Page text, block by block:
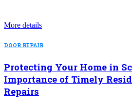
More details
DOOR REPAIR
Protecting Your Home in
Importance of Timely
Repairs